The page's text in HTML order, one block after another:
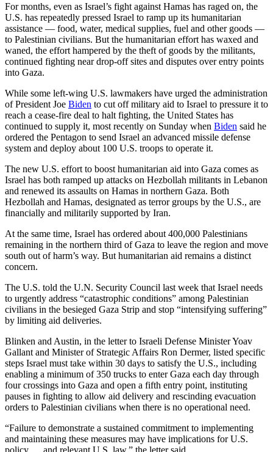
For months, even as Israel’s fight against Hamas has raged on, the
U.S. has repeatedly pressed Israel to ramp up its humanitarian
assistance — food, water, medical supplies, fuel and other goods —
to Palestinian civilians. But the humanitarian effort has waxed and
waned, the effort hampered by the theft of goods by the militants,
continued fighting near drop-off sites and disputes over entry points
into Gaza.
While some left-wing U.S. lawmakers have urged the administration
of President Joe Biden to cut off military aid to Israel to pressure it to
reach a cease-fire deal to halt fighting, the United States has
continued to supply it, most recently on Sunday when Biden said he
ordered the Pentagon to send Israel an advanced missile defense
system and deploy about 100 U.S. troops to operate it.
The new U.S. effort to boost humanitarian aid into Gaza comes as
Israel has both ramped up attacks on Hezbollah militants in Lebanon
and renewed its assaults on Hamas in northern Gaza. Both
Hezbollah and Hamas, designated as terror groups by the U.S., are
financially and militarily supported by Iran.
At the same time, Israel has ordered about 400,000 Palestinians
remaining in the northern third of Gaza to leave the region and move
south out of harm’s way. But humanitarian aid remains a distinct
concern.
The U.S. told the U.N. Security Council last week that Israel needs
to urgently address “catastrophic conditions” among Palestinian
civilians in the besieged Gaza Strip and stop “intensifying suffering”
by limiting aid deliveries.
Blinken and Austin, in the letter to Israeli Defense Minister Yoav
Gallant and Minister of Strategic Affairs Ron Dermer, listed specific
steps Israel must take within 30 days to satisfy the U.S., including
enabling a minimum of 350 trucks to enter Gaza each day through
four crossings into Gaza and open a fifth entry point, instituting
pauses in fighting to allow aid delivery and rescinding evacuation
orders to Palestinian civilians when there is no operational need.
“Failure to demonstrate a sustained commitment to implementing
and maintaining these measures may have implications for U.S.
policy … and relevant U.S. law,” the letter said.